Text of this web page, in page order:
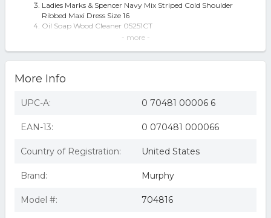
Ladies Marks & Spencer Navy Mix Striped Cold Shoulder
Ribbed Maxi Dress Size 16
Oil Soap Wood Cleaner 05251CT
Murphy Oil Soap Wood Cleaner, 05251CT (B017B2G7KG)
- more -
More Info
UPC-A: 0 70481 00006 6
EAN-13: 0 070481 000066
Country of Registration: United States
Brand: Murphy
Model #: 704816